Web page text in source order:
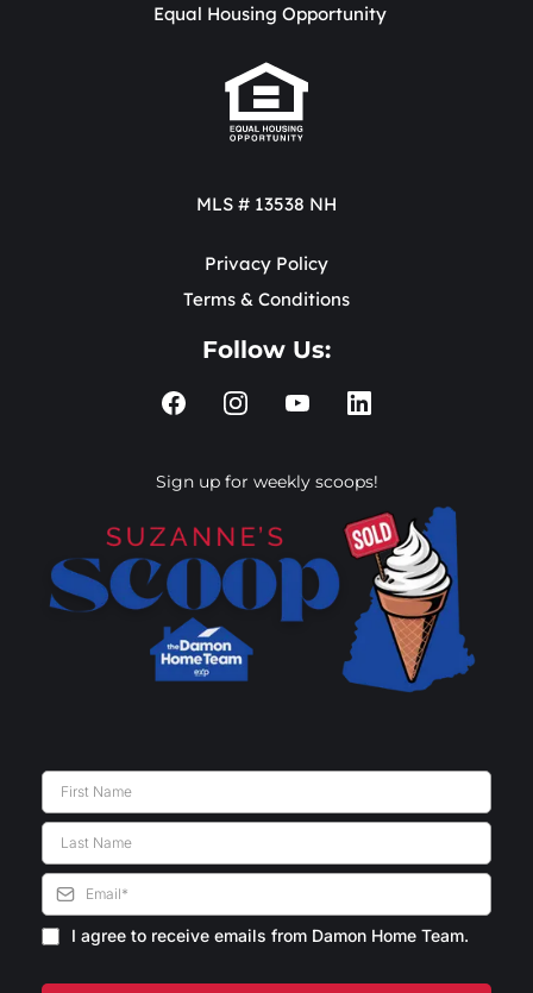
Equal Housing Opportunity
MLS # 13538 NH
Privacy Policy
Terms & Conditions
Follow Us:
Sign up for weekly scoops!
I agree to receive emails from Damon Home Team.